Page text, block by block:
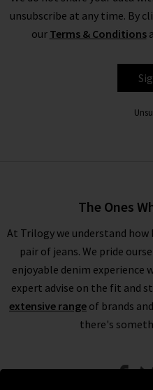
ANDERSON'S
unsubscribe at any time. By
our Terms & Conditions
The Ones
At Trilogy we understand
pair of jeans. We pride
enjoyable denim experience
expert advise on the fit and
extensive range of brands
there's